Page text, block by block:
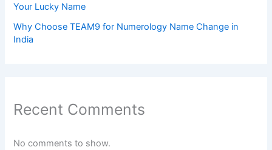
Your Lucky Name
Why Choose TEAM9 for Numerology Name Change in
India
Recent Comments
No comments to show.